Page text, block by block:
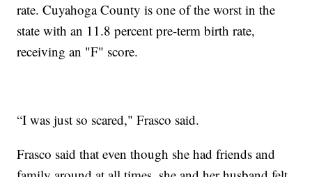
rate. Cuyahoga County is one of the worst in the
state with an 11.8 percent pre-term birth rate,
receiving an "F" score.
“I was just so scared," Frasco said.
Frasco said that even though she had friends and